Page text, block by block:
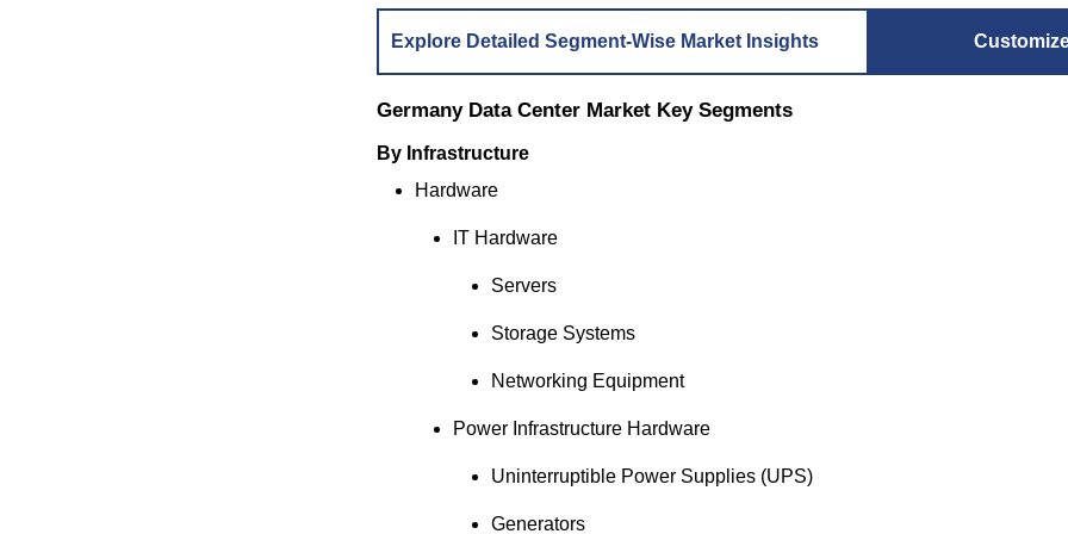
Explore Detailed Segment-Wise Market Insights
Germany Data Center Market Key Segments
By Infrastructure
Hardware
IT Hardware
Servers
Storage Systems
Networking Equipment
Power Infrastructure Hardware
Uninterruptible Power Supplies (UPS)
Generators